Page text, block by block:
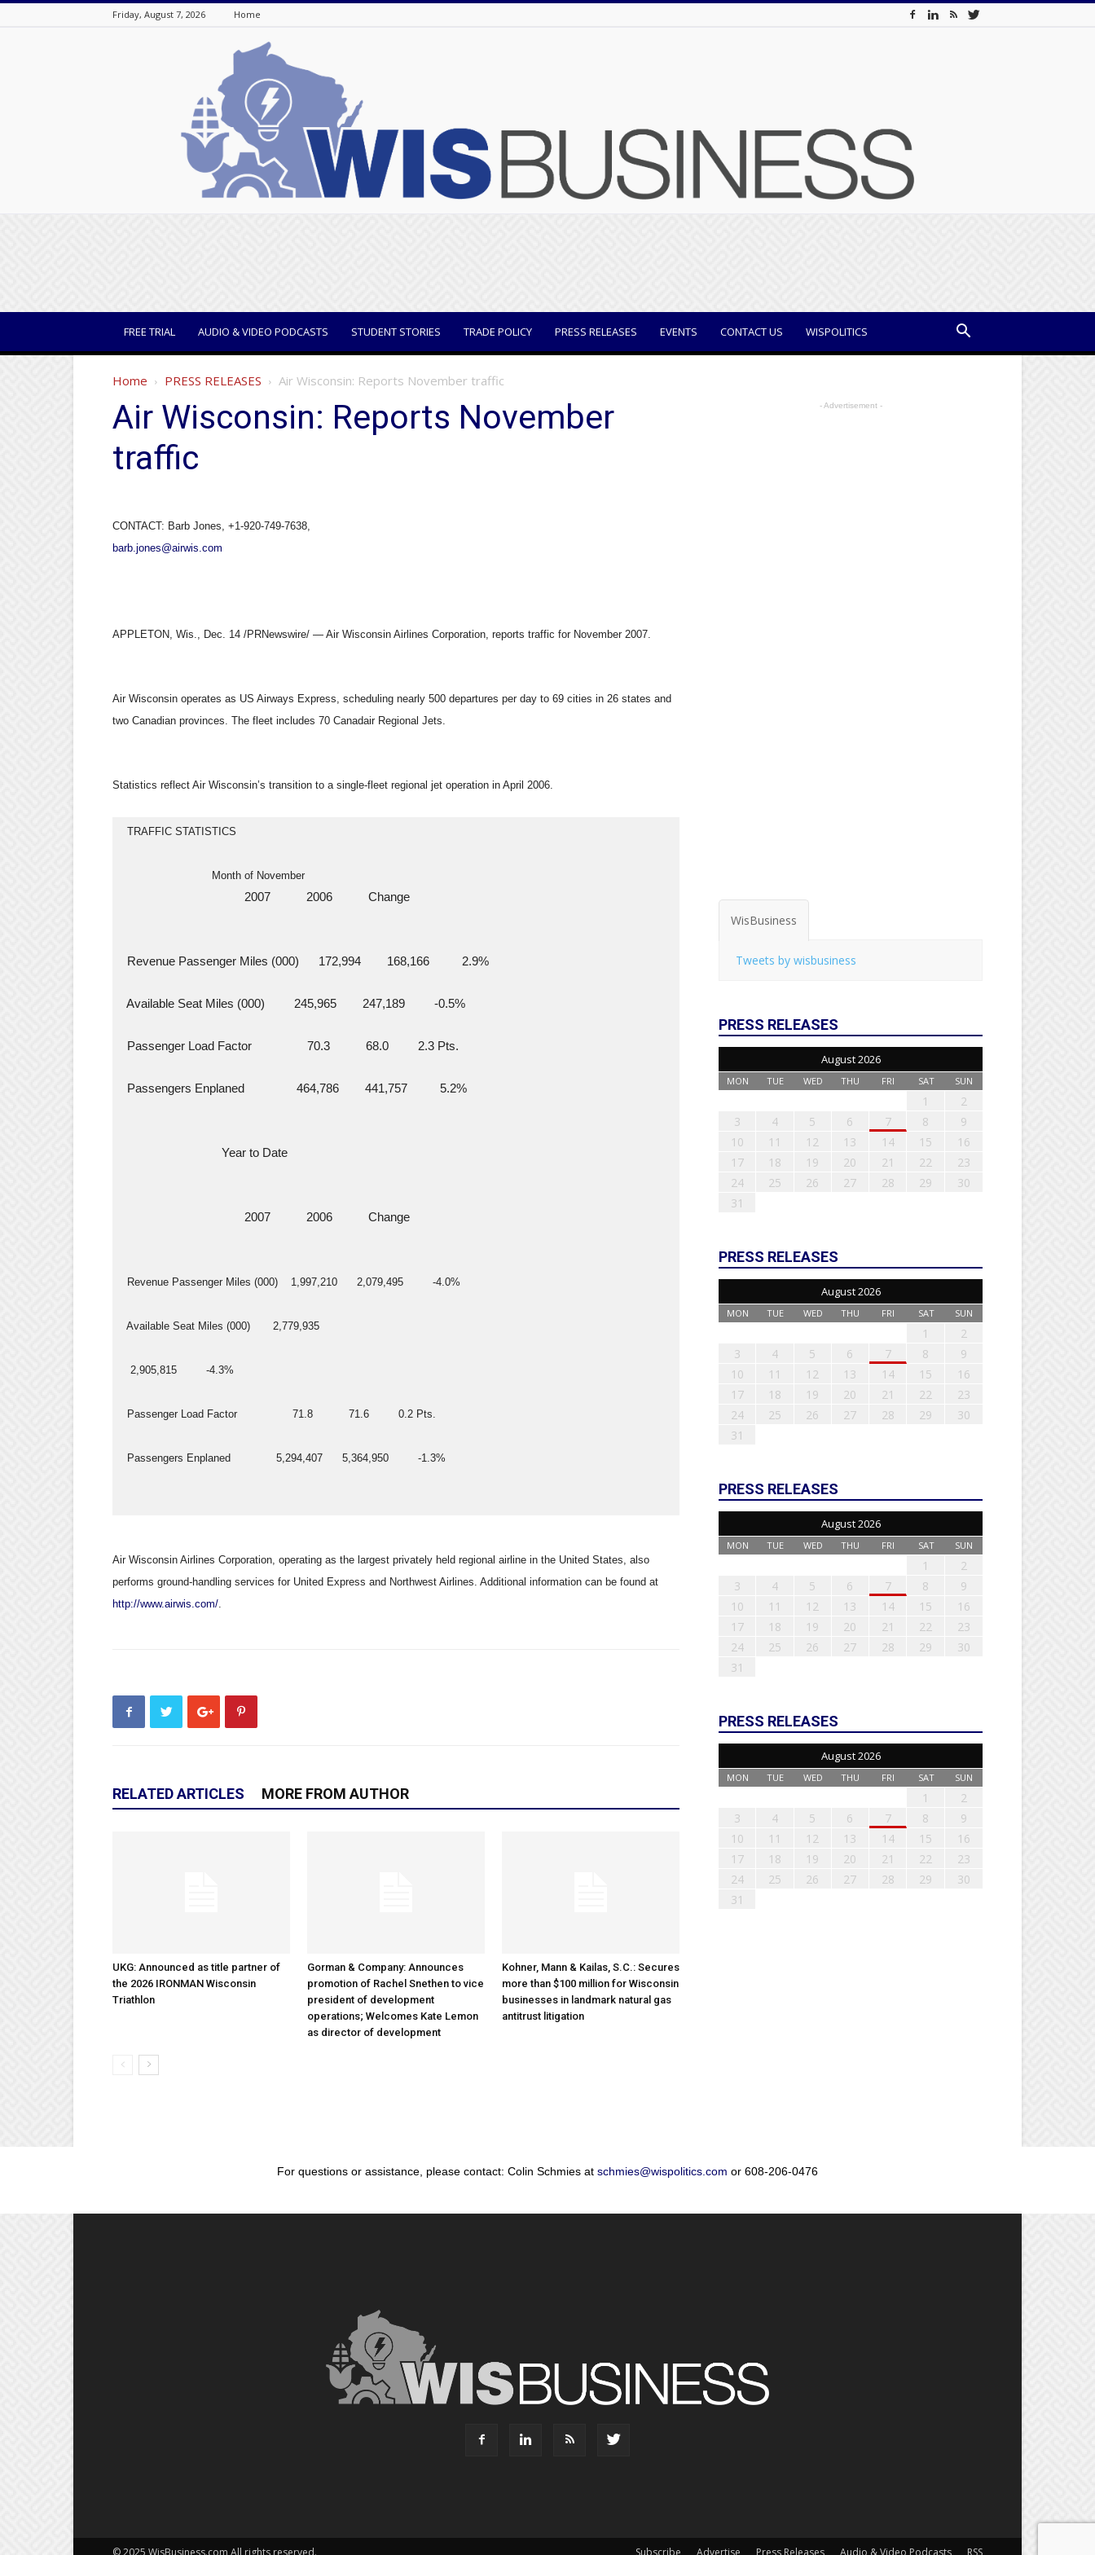
Friday, August 7, 2026 Home
FREE TRIAL AUDIO & VIDEO PODCASTS STUDENT STORIES TRADE POLICY PRESS RELEASES EVENTS CONTACT US WISPOLITICS
Home PRESS RELEASES Air Wisconsin: Reports November traffic
Air Wisconsin: Reports November
traffic
CONTACT: Barb Jones, +1-920-749-7638,
barb.jones@airwis.com
APPLETON, Wis., Dec. 14 /PRNewswire/ — Air Wisconsin Airlines Corporation, reports traffic for November 2007.
Air Wisconsin operates as US Airways Express, scheduling nearly 500 departures per day to 69 cities in 26 states and
two Canadian provinces. The fleet includes 70 Canadair Regional Jets.
Statistics reflect Air Wisconsin’s transition to a single-fleet regional jet operation in April 2006.
  TRAFFIC STATISTICS
                            Month of November
                                      2007           2006           Change
  Revenue Passenger Miles (000)      172,994        168,166          2.9%
  Available Seat Miles (000)         245,965        247,189         -0.5%
  Passenger Load Factor                 70.3           68.0         2.3 Pts.
  Passengers Enplaned                464,786        441,757          5.2%
                               Year to Date
                                      2007           2006           Change
  Revenue Passenger Miles (000)    1,997,210      2,079,495         -4.0%
  Available Seat Miles (000)       2,779,935
   2,905,815         -4.3%
  Passenger Load Factor                 71.8           71.6         0.2 Pts.
  Passengers Enplaned              5,294,407      5,364,950         -1.3%
Air Wisconsin Airlines Corporation, operating as the largest privately held regional airline in the United States, also
performs ground-handling services for United Express and Northwest Airlines. Additional information can be found at
http://www.airwis.com/.
RELATED ARTICLES MORE FROM AUTHOR
UKG: Announced as title partner of
the 2026 IRONMAN Wisconsin
Triathlon
Gorman & Company: Announces
promotion of Rachel Snethen to vice
president of development
operations; Welcomes Kate Lemon
as director of development
Kohner, Mann & Kailas, S.C.: Secures
more than $100 million for Wisconsin
businesses in landmark natural gas
antitrust litigation
- Advertisement -
WisBusiness
Tweets by wisbusiness
PRESS RELEASES
August 2026
MON TUE WED THU FRI SAT SUN
1
2
3
4 5 6 7 8
9
10
11 12 13 14 15
16
17
18 19 20 21 22
23
24
25 26 27 28 29
30
31
PRESS RELEASES
August 2026
MON TUE WED THU FRI SAT SUN
1
2
3
4 5 6 7 8
9
10
11 12 13 14 15
16
17
18 19 20 21 22
23
24
25 26 27 28 29
30
31
PRESS RELEASES
August 2026
MON TUE WED THU FRI SAT SUN
1
2
3
4 5 6 7 8
9
10
11 12 13 14 15
16
17
18 19 20 21 22
23
24
25 26 27 28 29
30
31
PRESS RELEASES
August 2026
MON TUE WED THU FRI SAT SUN
1
2
3
4 5 6 7 8
9
10
11 12 13 14 15
16
17
18 19 20 21 22
23
24
25 26 27 28 29
30
31
For questions or assistance, please contact: Colin Schmies at schmies@wispolitics.com or 608-206-0476
Subscribe Advertise Press Releases Audio & Video Podcasts RSS
© 2025 WisBusiness.com All rights reserved.